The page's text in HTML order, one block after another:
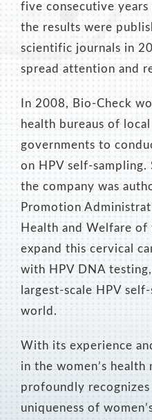
five consecutive
the results were
scientific journals in
spread attention and
In 2008, Bio-Check
health bureaus of
governments to
on HPV self-
the company was
Promotion
Health and Welfare of
expand this cervical
with HPV DNA
largest-scale HPV
world.
With its experience
in the women’s health
profoundly
uniqueness of